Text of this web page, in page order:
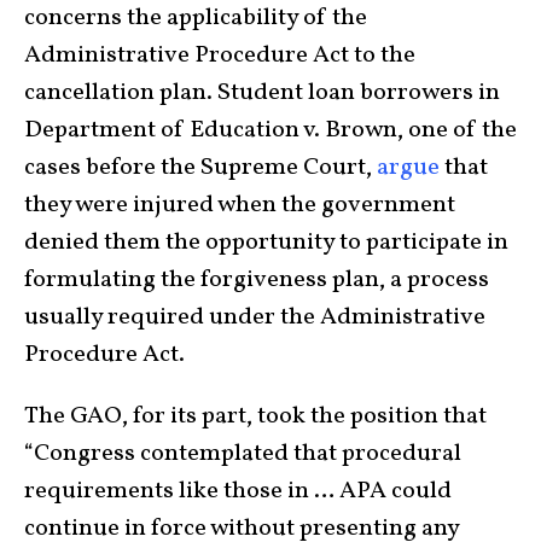
concerns the applicability of the
Administrative Procedure Act to the
cancellation plan. Student loan borrowers in
Department of Education v. Brown, one of the
cases before the Supreme Court, arguethat
they were injured when the government
denied them the opportunity to participate in
formulating the forgiveness plan, a process
usually required under the Administrative
Procedure Act.
The GAO, for its part, took the position that
“Congress contemplated that procedural
requirements like those in … APA could
continue in force without presenting any